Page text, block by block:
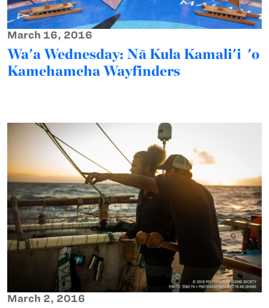
March 16, 2016
Wa'a Wednesday: Nā Kula Kamali'i 'o
Kamehameha Wayfinders
March 2, 2016